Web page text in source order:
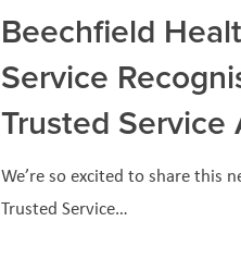
Beechfield
Service
Trusted Service
We’re so excited to share this
Trusted Service…